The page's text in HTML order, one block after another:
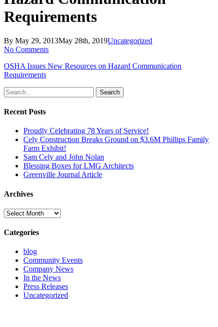
Requirements
By May 29, 2013May 28th, 2019Uncategorized
No Comments
OSHA Issues New Resources on Hazard Communication
Requirements
Search
Recent Posts
Proudly Celebrating 78 Years of Service!
Cely Construction Breaks Ground on $3.6M Phillips Family
Farm Exhibit!
Sam Cely and John Nolan
Blessing Boxes for LMG Architects
Greenville Journal Article
Archives
Archives
Categories
blog
Community Events
Company News
In the News
Press Releases
Uncategorized